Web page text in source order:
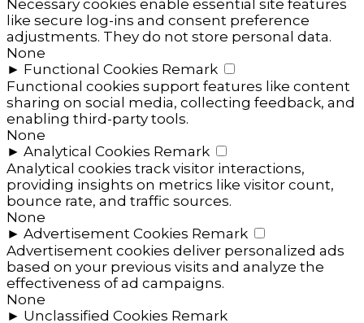
Necessary cookies enable essential site features
like secure log-ins and consent preference
adjustments. They do not store personal data.
None
► Functional Cookies Remark
Functional cookies support features like content
sharing on social media, collecting feedback, and
enabling third-party tools.
None
► Analytical Cookies Remark
Analytical cookies track visitor interactions,
providing insights on metrics like visitor count,
bounce rate, and traffic sources.
None
► Advertisement Cookies Remark
Advertisement cookies deliver personalized ads
based on your previous visits and analyze the
effectiveness of ad campaigns.
None
► Unclassified Cookies Remark